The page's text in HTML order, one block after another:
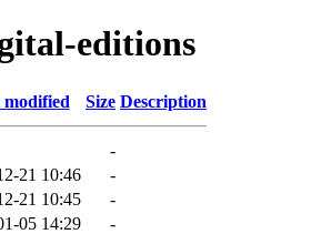
editions
modified Size Description
-
21 10:46
-
21 10:45
-
05 14:29
-